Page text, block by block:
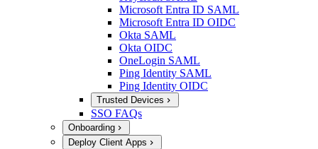
Microsoft Entra ID SAML
Microsoft Entra ID OIDC
Okta SAML
Okta OIDC
OneLogin SAML
Ping Identity SAML
Ping Identity OIDC
Trusted Devices
SSO FAQs
Onboarding
Deploy Client Apps